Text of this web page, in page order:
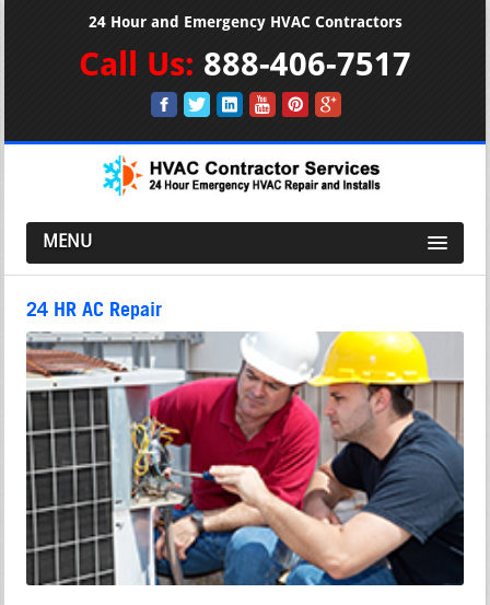
24 Hour and Emergency HVAC Contractors
Call Us: 888-406-7517
MENU
24 HR AC Repair